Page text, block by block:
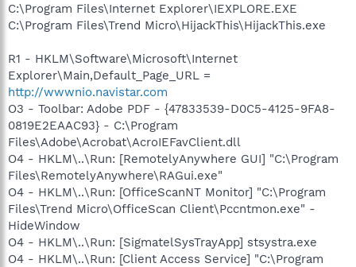
C:\Program Files\Internet Explorer\IEXPLORE.EXE
C:\Program Files\Trend Micro\HijackThis\HijackThis.exe
R1 - HKLM\Software\Microsoft\Internet
Explorer\Main,Default_Page_URL =
http://wwwnio.navistar.com
O3 - Toolbar: Adobe PDF - {47833539-D0C5-4125-9FA8-
0819E2EAAC93} - C:\Program
Files\Adobe\Acrobat\AcroIEFavClient.dll
O4 - HKLM\..\Run: [RemotelyAnywhere GUI] "C:\Program
Files\RemotelyAnywhere\RAGui.exe"
O4 - HKLM\..\Run: [OfficeScanNT Monitor] "C:\Program
Files\Trend Micro\OfficeScan Client\Pccntmon.exe" -
HideWindow
O4 - HKLM\..\Run: [SigmatelSysTrayApp] stsystra.exe
O4 - HKLM\..\Run: [Client Access Service] "C:\Program